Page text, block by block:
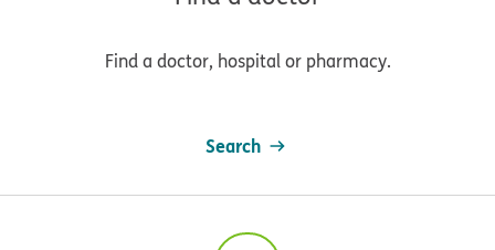
Find a doctor, hospital or pharmacy.
Search